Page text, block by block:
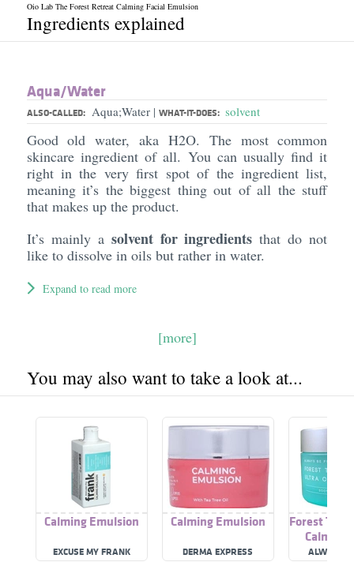
Oio Lab The Forest Retreat Calming Facial Emulsion
Ingredients explained
Aqua/​Water
ALSO-CALLED: Aqua;Water | WHAT-IT-DOES: solvent
Good old water, aka H2O. The most common
skincare ingredient of all. You can usually find it
right in the very first spot of the ingredient list,
meaning it’s the biggest thing out of all the stuff
that makes up the product.
It’s mainly a solvent for ingredients that do not
like to dissolve in oils but rather in water.
Expand to read more
[more]
You may also want to take a look at...
Calming Emulsion
EXCUSE MY FRANK
Calming Emulsion
DERMA EXPRESS
Forest
Calming
ALWAYS